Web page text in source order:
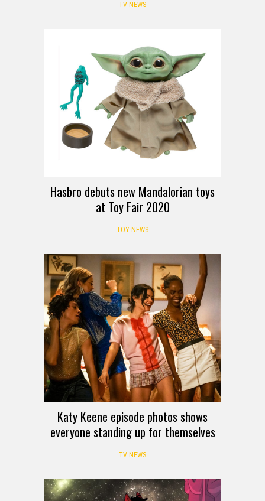
TV NEWS
Hasbro debuts new Mandalorian toys
at Toy Fair 2020
TOY NEWS
Katy Keene episode photos shows
everyone standing up for themselves
TV NEWS